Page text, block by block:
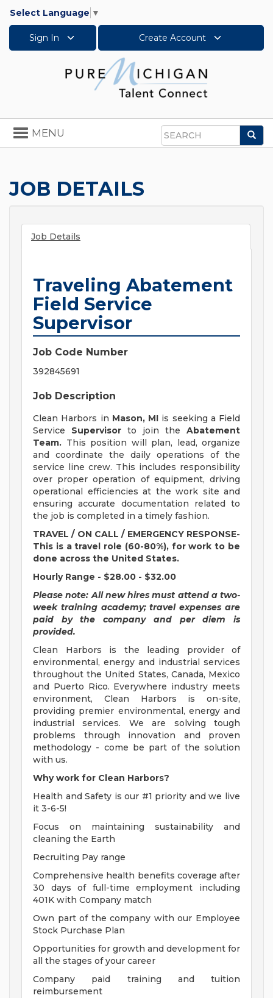
Select Language ▼
Sign In Create Account
Search
Toggle
navigation
MENU
JOB DETAILS
Job Details
Traveling Abatement
Field Service
Supervisor
Job Code Number
392845691
Job Description
Clean Harbors in Mason, MI is seeking a Field
Service Supervisor to join the Abatement
Team. This position will plan, lead, organize
and coordinate the daily operations of the
service line crew. This includes responsibility
over proper operation of equipment, driving
operational efficiencies at the work site and
ensuring accurate documentation related to
the job is completed in a timely fashion.
TRAVEL / ON CALL / EMERGENCY RESPONSE-
This is a travel role (60-80%), for work to be
done across the United States.
Hourly Range - $28.00 - $32.00
Please note: All new hires must attend a two-
week training academy; travel expenses are
paid by the company and per diem is
provided.
Clean Harbors is the leading provider of
environmental, energy and industrial services
throughout the United States, Canada, Mexico
and Puerto Rico. Everywhere industry meets
environment, Clean Harbors is on-site,
providing premier environmental, energy and
industrial services. We are solving tough
problems through innovation and proven
methodology - come be part of the solution
with us.
Why work for Clean Harbors?
Health and Safety is our #1 priority and we live
it 3-6-5!
Focus on maintaining sustainability and
cleaning the Earth
Recruiting Pay range
Comprehensive health benefits coverage after
30 days of full-time employment including
401K with Company match
Own part of the company with our Employee
Stock Purchase Plan
Opportunities for growth and development for
all the stages of your career
Company paid training and tuition
reimbursement